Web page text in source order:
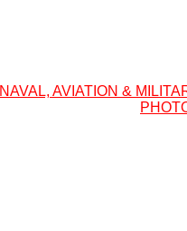
NAVAL, AVIATION &